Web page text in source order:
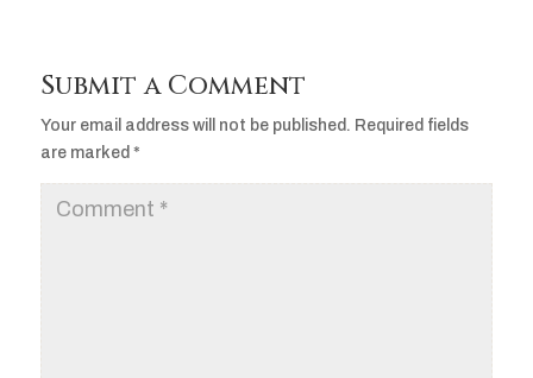
Submit a Comment
Your email address will not be published. Required fields
are marked *